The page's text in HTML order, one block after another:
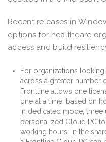
Recent releases in
options for healthcare
access and build
For organizations
across a greater number
Frontline allows one
one at a time, based on
In dedicated mode,
personalized Cloud PC
working hours. In the